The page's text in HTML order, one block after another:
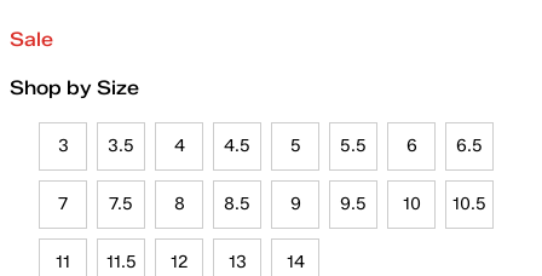
Sale
Shop by Size
3 3.5 4 4.5 5 5.5 6 6.5
7 7.5 8 8.5 9 9.5 10 10.5
11 11.5 12 13 14